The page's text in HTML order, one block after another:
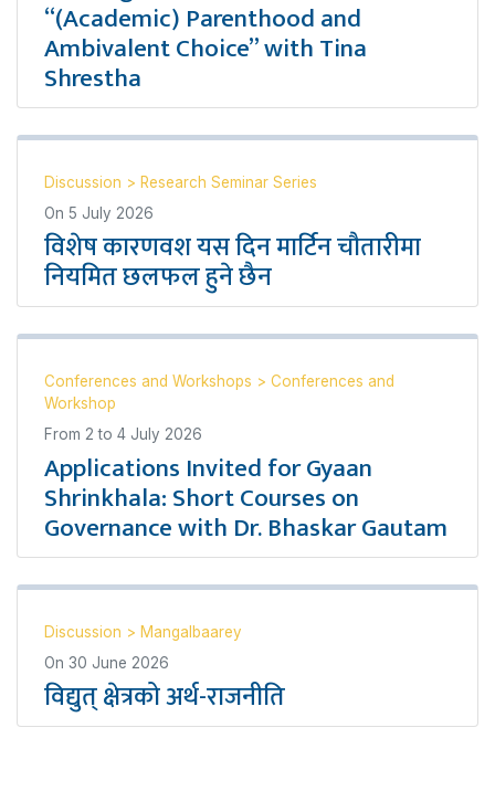
“(Academic) Parenthood and
Ambivalent Choice” with Tina
Shrestha
Discussion > Research Seminar Series
On 5 July 2026
विशेष कारणवश यस दिन मार्टिन चौतारीमा
नियमित छलफल हुने छैन
Conferences and Workshops > Conferences and
Workshop
From 2 to 4 July 2026
Applications Invited for Gyaan
Shrinkhala: Short Courses on
Governance with Dr. Bhaskar Gautam
Discussion > Mangalbaarey
On 30 June 2026
विद्युत् क्षेत्रको अर्थ-राजनीति